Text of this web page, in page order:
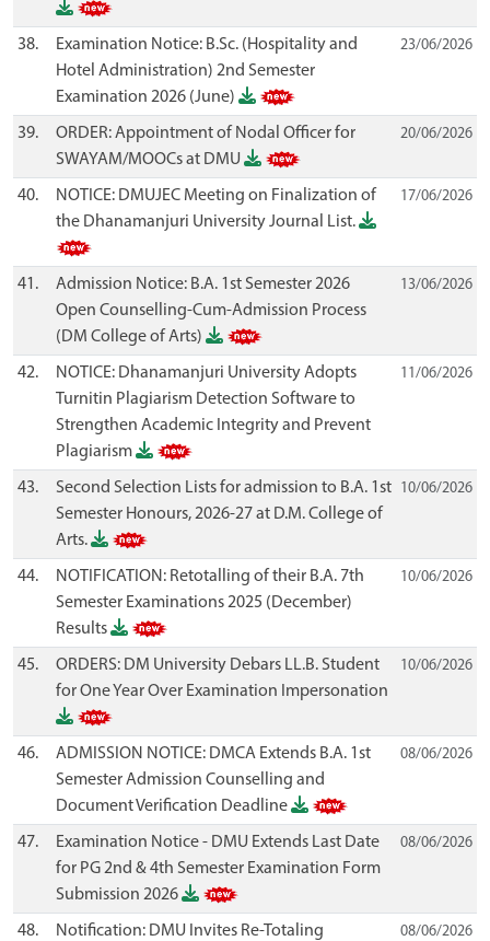
38.
Examination Notice: B.Sc. (Hospitality and
Hotel Administration) 2nd Semester
Examination 2026 (June)
23/06/2026
39.
ORDER: Appointment of Nodal Officer for
SWAYAM/MOOCs at DMU
20/06/2026
40.
NOTICE: DMUJEC Meeting on Finalization of
the Dhanamanjuri University Journal List.
17/06/2026
41.
Admission Notice: B.A. 1st Semester 2026
Open Counselling-Cum-Admission Process
(DM College of Arts)
13/06/2026
42.
NOTICE: Dhanamanjuri University Adopts
Turnitin Plagiarism Detection Software to
Strengthen Academic Integrity and Prevent
Plagiarism
11/06/2026
43.
Second Selection Lists for admission to B.A. 1st
Semester Honours, 2026-27 at D.M. College of
Arts.
10/06/2026
44.
NOTIFICATION: Retotalling of their B.A. 7th
Semester Examinations 2025 (December)
Results
10/06/2026
45.
ORDERS: DM University Debars LL.B. Student
for One Year Over Examination Impersonation
10/06/2026
46.
ADMISSION NOTICE: DMCA Extends B.A. 1st
Semester Admission Counselling and
Document Verification Deadline
08/06/2026
47.
Examination Notice - DMU Extends Last Date
for PG 2nd & 4th Semester Examination Form
Submission 2026
08/06/2026
48.
Notification: DMU Invites Re-Totaling
08/06/2026